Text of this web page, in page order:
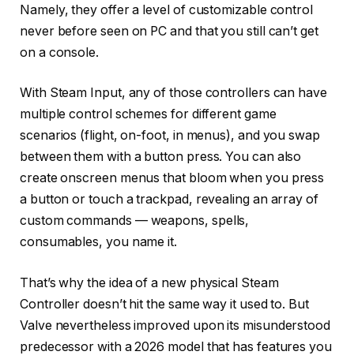
Namely, they offer a level of customizable control
never before seen on PC and that you still can’t get
on a console.
With Steam Input, any of those controllers can have
multiple control schemes for different game
scenarios (flight, on-foot, in menus), and you swap
between them with a button press. You can also
create onscreen menus that bloom when you press
a button or touch a trackpad, revealing an array of
custom commands — weapons, spells,
consumables, you name it.
That’s why the idea of a new physical Steam
Controller doesn’t hit the same way it used to. But
Valve nevertheless improved upon its misunderstood
predecessor with a 2026 model that has features you